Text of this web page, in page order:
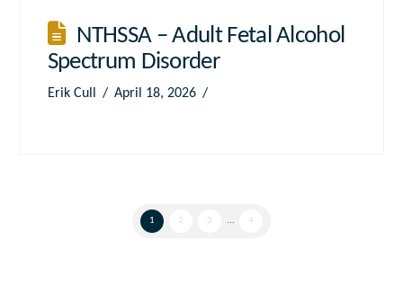
NTHSSA – Adult Fetal Alcohol
Spectrum Disorder
Erik Cull April 18, 2026
1 2 3 ... 4